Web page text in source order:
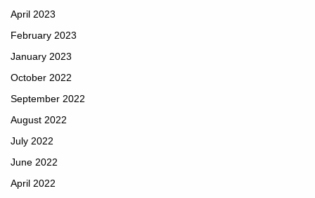
April 2023
February 2023
January 2023
October 2022
September 2022
August 2022
July 2022
June 2022
April 2022